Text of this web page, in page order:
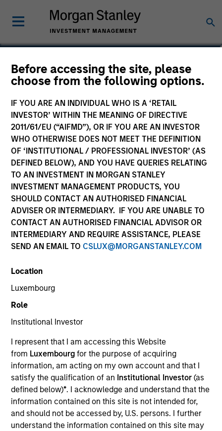
Before accessing the site, please
choose from the following options.
IF YOU ARE AN INDIVIDUAL WHO IS A ‘RETAIL
INVESTOR’ WITHIN THE MEANING OF DIRECTIVE
2011/61/EU (“AIFMD”), OR IF YOU ARE AN INVESTOR
WHO OTHERWISE DOES NOT MEET THE DEFINITION
OF ‘INSTITUTIONAL / PROFESSIONAL INVESTOR’ (AS
DEFINED BELOW), AND YOU HAVE QUERIES RELATING
TO AN INVESTMENT IN MORGAN STANLEY
INVESTMENT MANAGEMENT PRODUCTS, YOU
SHOULD CONTACT AN AUTHORISED FINANCIAL
ADVISER OR INTERMEDIARY. IF YOU ARE UNABLE TO
CONTACT AN AUTHORISED FINANCIAL ADVISOR OR
INTERMEDIARY AND REQUIRE ASSISTANCE, PLEASE
SEND AN EMAIL TO CSLUX@MORGANSTANLEY.COM
Location
Luxembourg
Role
Institutional Investor
I represent that I am accessing this Website
from Luxembourgfor the purpose of acquiring
information, am acting on my own account and that I
satisfy the qualification of an Institutional Investor(as
defined below)*. I acknowledge and understand that the
information contained on this site is not intended for,
and should not be accessed by, U.S. persons. I further
understand the information contained on this site may
Aaron Benedict, CFA
Vice President
YEARS OF INDUSTRY EXPERIENCE
10 Years
TEAM
Eaton Vance Equity Team